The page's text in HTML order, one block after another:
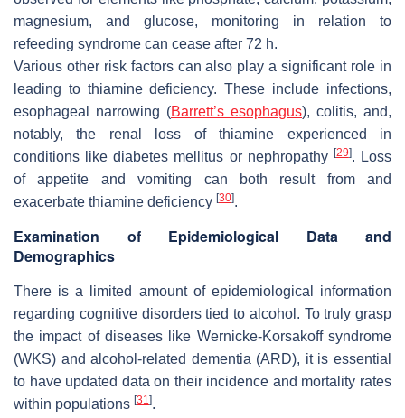
magnesium, and glucose, monitoring in relation to
refeeding syndrome can cease after 72 h.
Various other risk factors can also play a significant role in
leading to thiamine deficiency. These include infections,
esophageal narrowing (Barrett’s esophagus), colitis, and,
notably, the renal loss of thiamine experienced in
conditions like diabetes mellitus or nephropathy [29]. Loss
of appetite and vomiting can both result from and
exacerbate thiamine deficiency [30].
Examination of Epidemiological Data and
Demographics
There is a limited amount of epidemiological information
regarding cognitive disorders tied to alcohol. To truly grasp
the impact of diseases like Wernicke-Korsakoff syndrome
(WKS) and alcohol-related dementia (ARD), it is essential
to have updated data on their incidence and mortality rates
within populations [31].